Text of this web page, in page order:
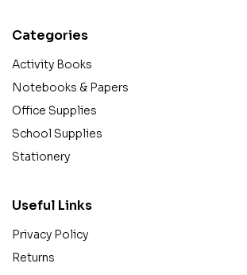
Categories
Activity Books
Notebooks & Papers
Office Supplies
School Supplies
Stationery
Useful Links
Privacy Policy
Returns